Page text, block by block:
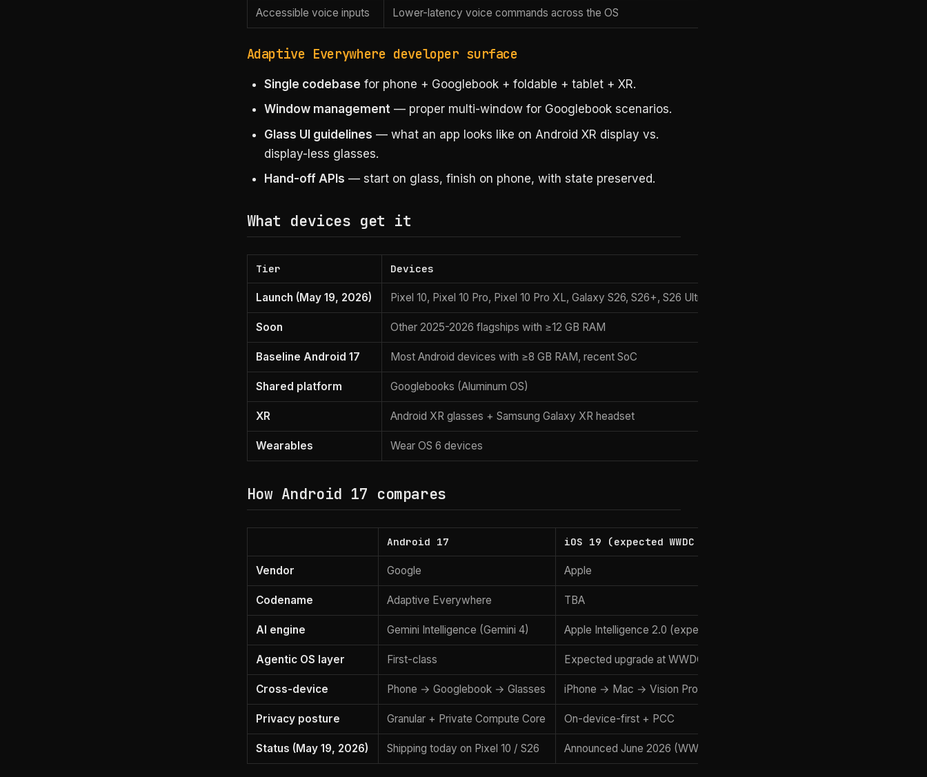
Accessible voice inputs Lower-latency voice commands across the OS
Adaptive Everywhere developer surface
Single codebase for phone + Googlebook + foldable + tablet + XR.
Window management — proper multi-window for Googlebook scenarios.
Glass UI guidelines — what an app looks like on Android XR display vs.
display-less glasses.
Hand-off APIs — start on glass, finish on phone, with state preserved.
What devices get it
Tier Devices
Launch (May 19, 2026) Pixel 10, Pixel 10 Pro, Pixel 10 Pro XL, Galaxy S26, S26+, S26 Ultra
Soon Other 2025-2026 flagships with ≥12 GB RAM
Baseline Android 17 Most Android devices with ≥8 GB RAM, recent SoC
Shared platform Googlebooks (Aluminum OS)
XR Android XR glasses + Samsung Galaxy XR headset
Wearables Wear OS 6 devices
How Android 17 compares
Android 17 iOS 19 (expected WWDC 2026)
Vendor Google Apple
Codename Adaptive Everywhere TBA
AI engine Gemini Intelligence (Gemini 4) Apple Intelligence 2.0 (expected)
Agentic OS layer First-class Expected upgrade at WWDC 2026
Cross-device Phone → Googlebook → Glasses iPhone → Mac → Vision Pro
Privacy posture Granular + Private Compute Core On-device-first + PCC
Status (May 19, 2026) Shipping today on Pixel 10 / S26 Announced June 2026 (WWDC)